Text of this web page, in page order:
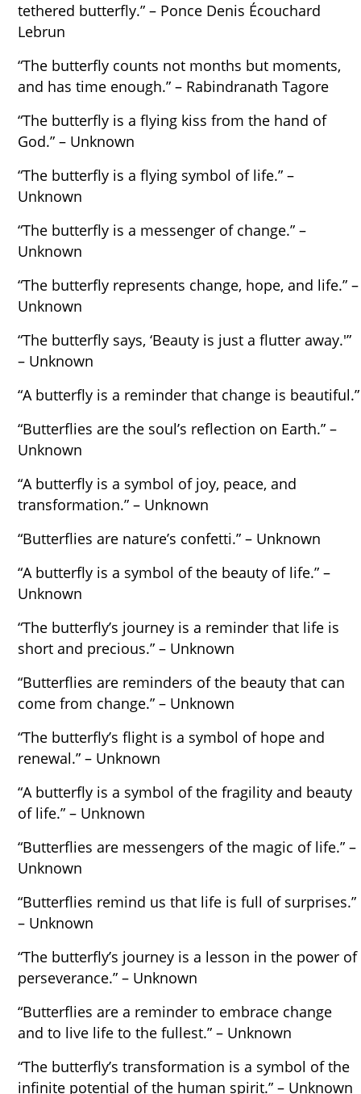
tethered butterfly.” – Ponce Denis Écouchard
Lebrun
“The butterfly counts not months but moments,
and has time enough.” – Rabindranath Tagore
“The butterfly is a flying kiss from the hand of
God.” – Unknown
“The butterfly is a flying symbol of life.” –
Unknown
“The butterfly is a messenger of change.” –
Unknown
“The butterfly represents change, hope, and life.” –
Unknown
“The butterfly says, ‘Beauty is just a flutter away.'”
– Unknown
“A butterfly is a reminder that change is beautiful.”
“Butterflies are the soul’s reflection on Earth.” –
Unknown
“A butterfly is a symbol of joy, peace, and
transformation.” – Unknown
“Butterflies are nature’s confetti.” – Unknown
“A butterfly is a symbol of the beauty of life.” –
Unknown
“The butterfly’s journey is a reminder that life is
short and precious.” – Unknown
“Butterflies are reminders of the beauty that can
come from change.” – Unknown
“The butterfly’s flight is a symbol of hope and
renewal.” – Unknown
“A butterfly is a symbol of the fragility and beauty
of life.” – Unknown
“Butterflies are messengers of the magic of life.” –
Unknown
“Butterflies remind us that life is full of surprises.”
– Unknown
“The butterfly’s journey is a lesson in the power of
perseverance.” – Unknown
“Butterflies are a reminder to embrace change
and to live life to the fullest.” – Unknown
“The butterfly’s transformation is a symbol of the
infinite potential of the human spirit.” – Unknown